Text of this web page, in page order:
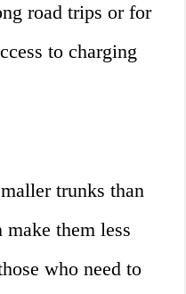
road trips or for
to charging
trunks than
them less
who need to